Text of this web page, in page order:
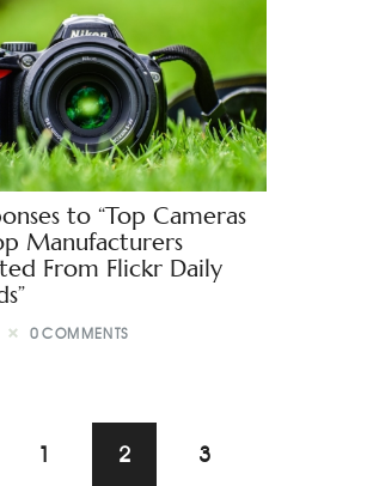
to “Top Cameras
Manufacturers
From Flickr Daily
0 COMMENTS
1 2 3